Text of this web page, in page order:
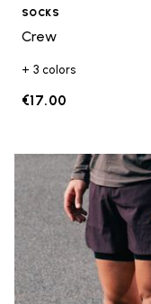
SOCKS
Crew
+ 3 colors
€17.00